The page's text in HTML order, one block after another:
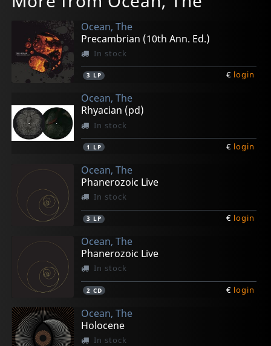
Ocean, The
Precambrian (10th Ann. Ed.)
In stock
3 LP € login
Ocean, The
Rhyacian (pd)
In stock
1 LP € login
Ocean, The
Phanerozoic Live
In stock
3 LP € login
Ocean, The
Phanerozoic Live
In stock
2 CD € login
Ocean, The
Holocene
In stock